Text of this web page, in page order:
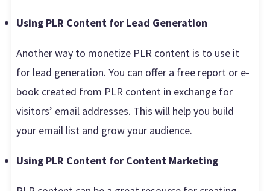
Using PLR Content for Lead Generation
Another way to monetize PLR content is to use it
for lead generation. You can offer a free report or e-
book created from PLR content in exchange for
visitors’ email addresses. This will help you build
your email list and grow your audience.
Using PLR Content for Content Marketing